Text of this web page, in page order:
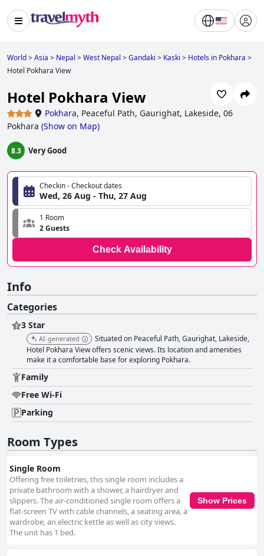
World>Asia > Nepal >West Nepal >Gandaki > Kaski > Hotels in Pokhara >
Hotel Pokhara View
Hotel Pokhara View
Pokhara, Peaceful Path, Gaurighat, Lakeside, 06
Pokhara (Show on Map)
8.3 Very Good
Checkin - Checkout dates
Wed, 26 Aug - Thu, 27 Aug
1 Room
2 Guests
Check Availability
Info
Categories
3 Star
AI-generated
Situated on Peaceful Path, Gaurighat, Lakeside,
Hotel Pokhara View offers scenic views. Its location and amenities
make it a comfortable base for exploring Pokhara.
Family
Free Wi-Fi
Parking
Room Types
Single Room
Offering free toiletries, this single room includes a
private bathroom with a shower, a hairdryer and
slippers. The air-conditioned single room offers a
flat-screen TV with cable channels, a seating area, a
wardrobe, an electric kettle as well as city views.
The unit has 1 bed.
Show Prices